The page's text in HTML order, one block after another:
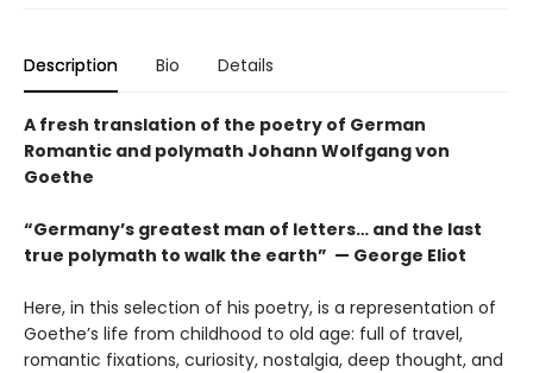
Description Bio Details
A fresh translation of the poetry of German
Romantic and polymath Johann Wolfgang von
Goethe
“Germany’s greatest man of letters… and the last
true polymath to walk the earth” — George Eliot
Here, in this selection of his poetry, is a representation of
Goethe’s life from childhood to old age: full of travel,
romantic fixations, curiosity, nostalgia, deep thought, and